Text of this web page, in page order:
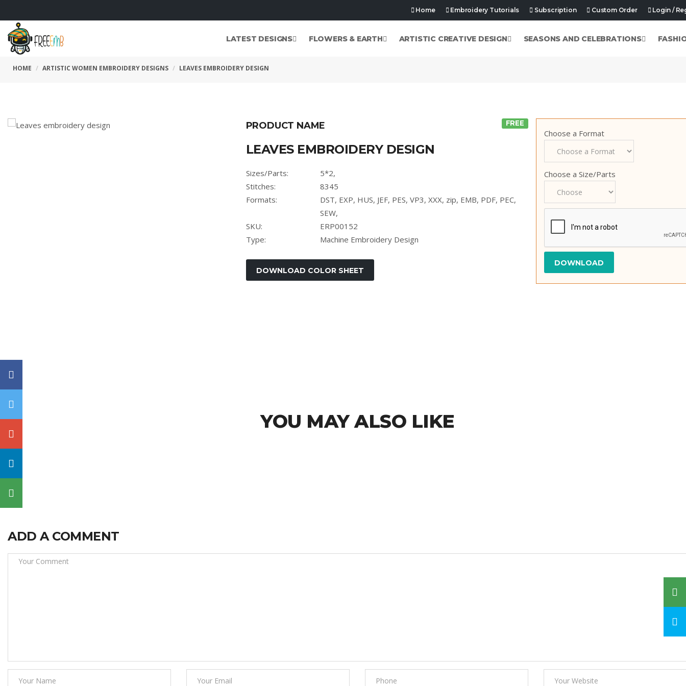
Home Embroidery Tutorials Subscription Custom Order Login /
LATEST DESIGNS FLOWERS & EARTH ARTISTIC CREATIVE DESIGN SEASONS AND CELEBRATIONS
HOME ARTISTIC WOMEN EMBROIDERY DESIGNS LEAVES EMBROIDERY DESIGN
PRODUCT NAME FREE
LEAVES EMBROIDERY DESIGN
Sizes/Parts:
5*2,
Stitches:
8345
Formats:
DST, EXP, HUS, JEF, PES, VP3, XXX, zip, EMB, PDF, PEC,
SEW,
SKU:
ERP00152
Type:
Machine Embroidery Design
Choose a Format
Choose a Size/Parts
YOU MAY ALSO LIKE
ADD A COMMENT